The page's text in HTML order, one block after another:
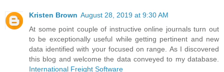
Kristen Brown August 28, 2019 at 9:30 AM
At some point couple of instructive online journals turn out
to be exceptionally useful while getting pertinent and new
data identified with your focused on range. As I discovered
this blog and welcome the data conveyed to my database.
International Freight Software